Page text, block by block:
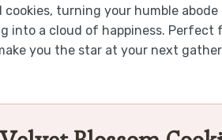
turning your humble abode
into a cloud of happiness. Perfect
you the star at your next